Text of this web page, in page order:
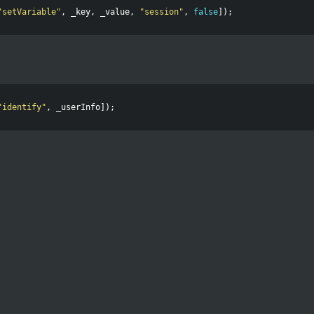
setVariable" , _key, _value, "session" , false ]);
identify" , _userInfo]);